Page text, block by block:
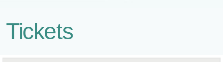
Tickets